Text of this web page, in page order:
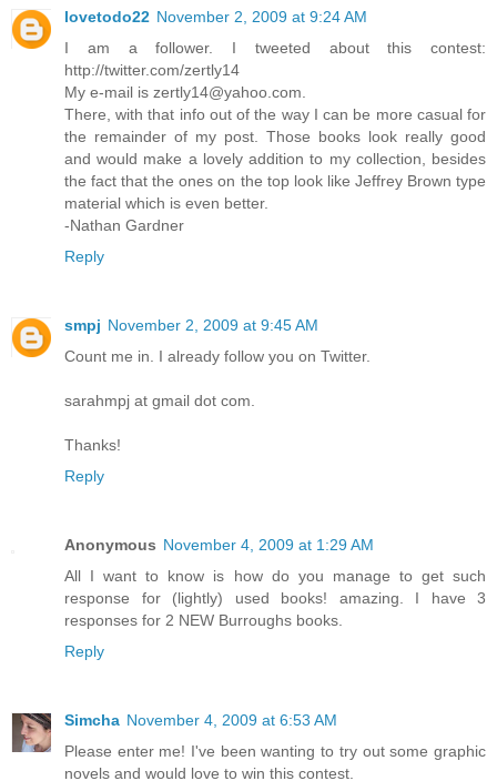
lovetodo22 November 2, 2009 at 9:24 AM
I am a follower. I tweeted about this contest:
http://twitter.com/zertly14
My e-mail is zertly14@yahoo.com.
There, with that info out of the way I can be more casual for
the remainder of my post. Those books look really good
and would make a lovely addition to my collection, besides
the fact that the ones on the top look like Jeffrey Brown type
material which is even better.
-Nathan Gardner
Reply
smpj November 2, 2009 at 9:45 AM
Count me in. I already follow you on Twitter.
sarahmpj at gmail dot com.
Thanks!
Reply
Anonymous November 4, 2009 at 1:29 AM
All I want to know is how do you manage to get such
response for (lightly) used books! amazing. I have 3
responses for 2 NEW Burroughs books.
Reply
Simcha November 4, 2009 at 6:53 AM
Please enter me! I've been wanting to try out some graphic
novels and would love to win this contest.